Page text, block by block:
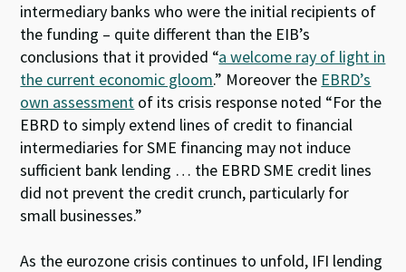
intermediary banks who were the initial recipients of
the funding – quite different than the EIB’s
conclusions that it provided “a welcome ray of light in
the current economic gloom.” Moreover the EBRD’s
own assessment of its crisis response noted “For the
EBRD to simply extend lines of credit to financial
intermediaries for SME financing may not induce
sufficient bank lending … the EBRD SME credit lines
did not prevent the credit crunch, particularly for
small businesses.”
As the eurozone crisis continues to unfold, IFI lending